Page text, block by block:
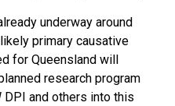
underway around
primary causative
for Queensland will
research program
DPI and others into this